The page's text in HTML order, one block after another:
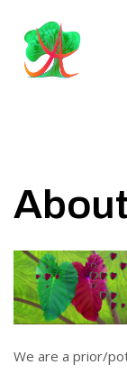
We are a prior/